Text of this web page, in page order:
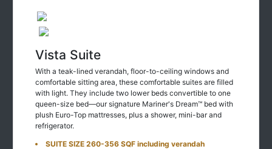
Vista Suite
With a teak-lined verandah, floor-to-ceiling windows and
comfortable sitting area, these comfortable suites are filled
with light. They include two lower beds convertible to one
queen-size bed—our signature Mariner's Dream™ bed with
plush Euro-Top mattresses, plus a shower, mini-bar and
refrigerator.
SUITE SIZE 260-356 SQF including verandah